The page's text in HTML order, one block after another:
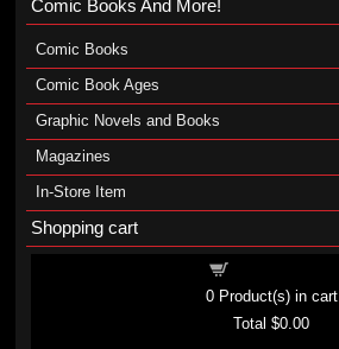
Comic Books And More!
Comic Books
Comic Book Ages
Graphic Novels and Books
Magazines
In-Store Item
Shopping cart
0Product(s) in cart
Total$0.00